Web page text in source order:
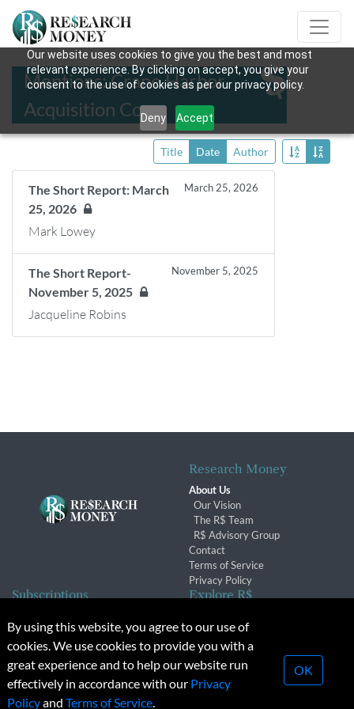
Our website uses cookies to give you the best and most
relevant experience. By clicking on accept, you give your
consent to the use of cookies as per our privacy policy.
Deny Accept
Mentions: Crane Harbor
Acquisition Corp.
Title Date Author
The Short Report: March
25, 2026
March 25, 2026
Mark Lowey
The Short Report-
November 5, 2025
November 5, 2025
Jacqueline Robins
Research Money
About Us
Our Vision
The R$ Team
R$ Advisory Group
Contact
Terms of Service
Privacy Policy
Subscriptions
Subscription Changes
Renewals
Explore R$
Conferences & Events
© 2026 Copyright, Research Money Inc. All rights reserved.
Unauthorized distribution, transmission or republication strictly
By using this website, you agree to our use of
cookies. We use cookies to provide you with a
great experience and to help our website run
effectively in accordance with our Privacy
Policyand Terms of Service.
OK